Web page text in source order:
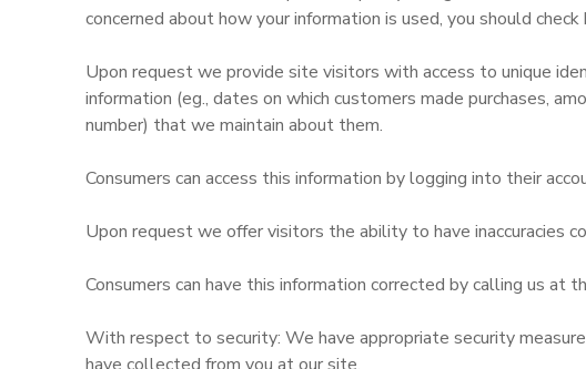
concerned about how your information is used, you should
Upon request we provide site visitors with access to unique
information (eg., dates on which customers made purchases,
number) that we maintain about them.
Consumers can access this information by logging into their
Upon request we offer visitors the ability to have inaccuracies
Consumers can have this information corrected by calling us
With respect to security: We have appropriate security